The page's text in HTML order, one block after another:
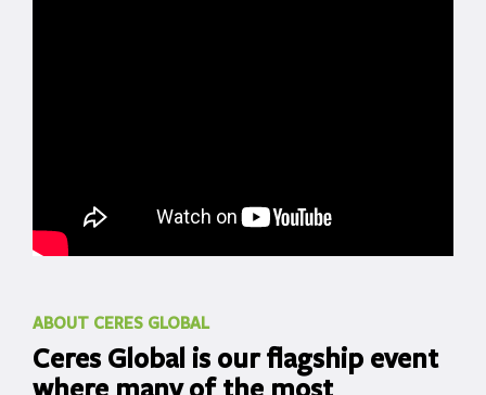
ABOUT CERES GLOBAL
Ceres Global is our flagship event